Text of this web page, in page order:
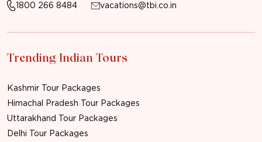
1800 266 8484 vacations@tbi.co.in
Trending Indian Tours
Kashmir Tour Packages
Himachal Pradesh Tour Packages
Uttarakhand Tour Packages
Delhi Tour Packages